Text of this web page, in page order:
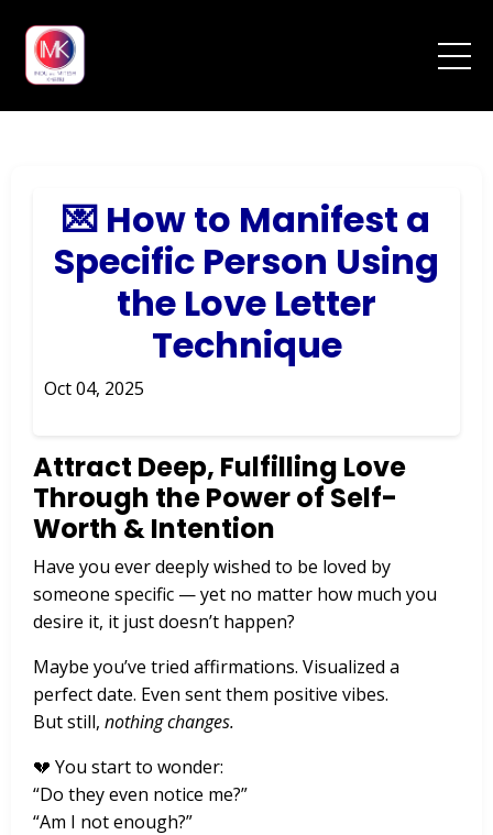
💌 How to Manifest a
Specific Person Using
the Love Letter
Technique
Oct 04, 2025
Attract Deep, Fulfilling Love
Through the Power of Self-
Worth & Intention
Have you ever deeply wished to be loved by
someone specific — yet no matter how much you
desire it, it just doesn’t happen?
Maybe you’ve tried affirmations. Visualized a
perfect date. Even sent them positive vibes.
But still, nothing changes.
💔 You start to wonder:
“Do they even notice me?”
“Am I not enough?”